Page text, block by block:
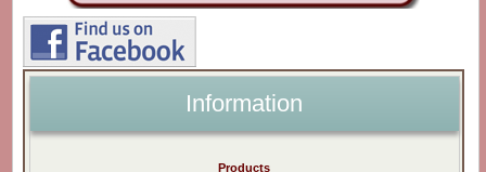
Information
Products